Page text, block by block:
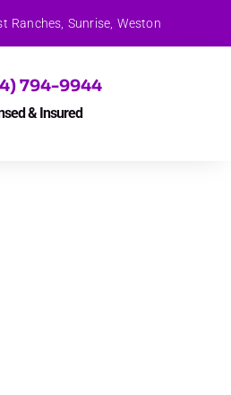
Ranches, Sunrise, Weston
794-9944
& Insured